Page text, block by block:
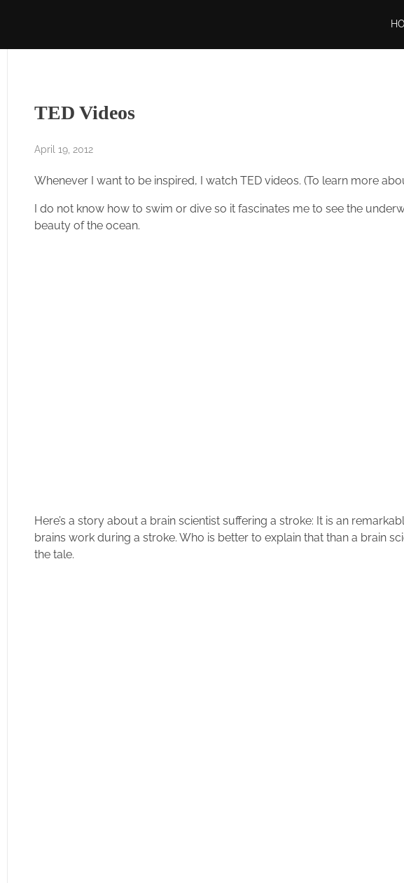
TED Videos
April 19, 2012
Whenever I want to be inspired, I watch TED videos. (To learn more
I do not know how to swim or dive so it fascinates me to see the
beauty of the ocean.
Here’s a story about a brain scientist suffering a stroke: It is an
brains work during a stroke. Who is better to explain that than a brain
the tale.